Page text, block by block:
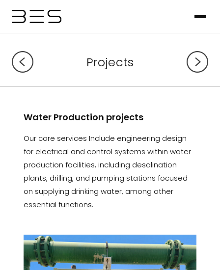
Projects
Water Production projects
Our core services Include engineering design
for electrical and control systems within water
production facilities, including desalination
plants, drilling, and pumping stations focused
on supplying drinking water, among other
essential functions.